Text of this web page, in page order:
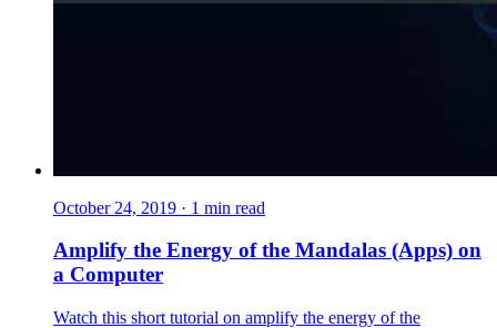
October 24, 2019 · 1 min read
Amplify the Energy of the Mandalas (Apps) on
a Computer
Watch this short tutorial on amplify the energy of the